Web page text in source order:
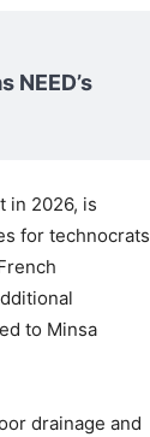
in 2026, is
for technocrats
to Minsa
drainage and